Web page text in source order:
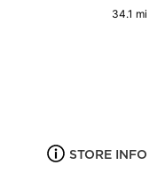
34.1 mi
STORE INFO